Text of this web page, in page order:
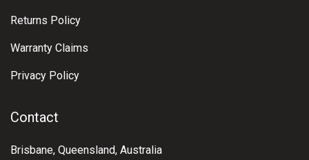
Returns Policy
Warranty Claims
Privacy Policy
Contact
Brisbane, Queensland, Australia